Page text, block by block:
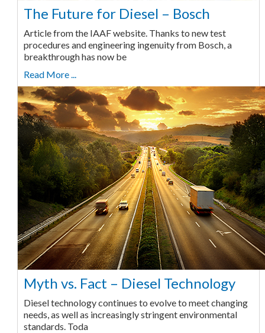
The Future for Diesel – Bosch
Article from the IAAF website. Thanks to new test
procedures and engineering ingenuity from Bosch, a
breakthrough has now be
Read More ...
Myth vs. Fact – Diesel Technology
Diesel technology continues to evolve to meet changing
needs, as well as increasingly stringent environmental
standards. Toda